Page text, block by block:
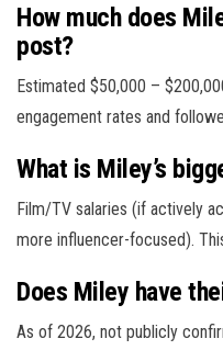
How much does
post?
Estimated $50,000 –
engagement rates and
What is Miley’s
Film/TV salaries (if actively
more influencer-focused).
Does Miley have
As of 2026, not publicly